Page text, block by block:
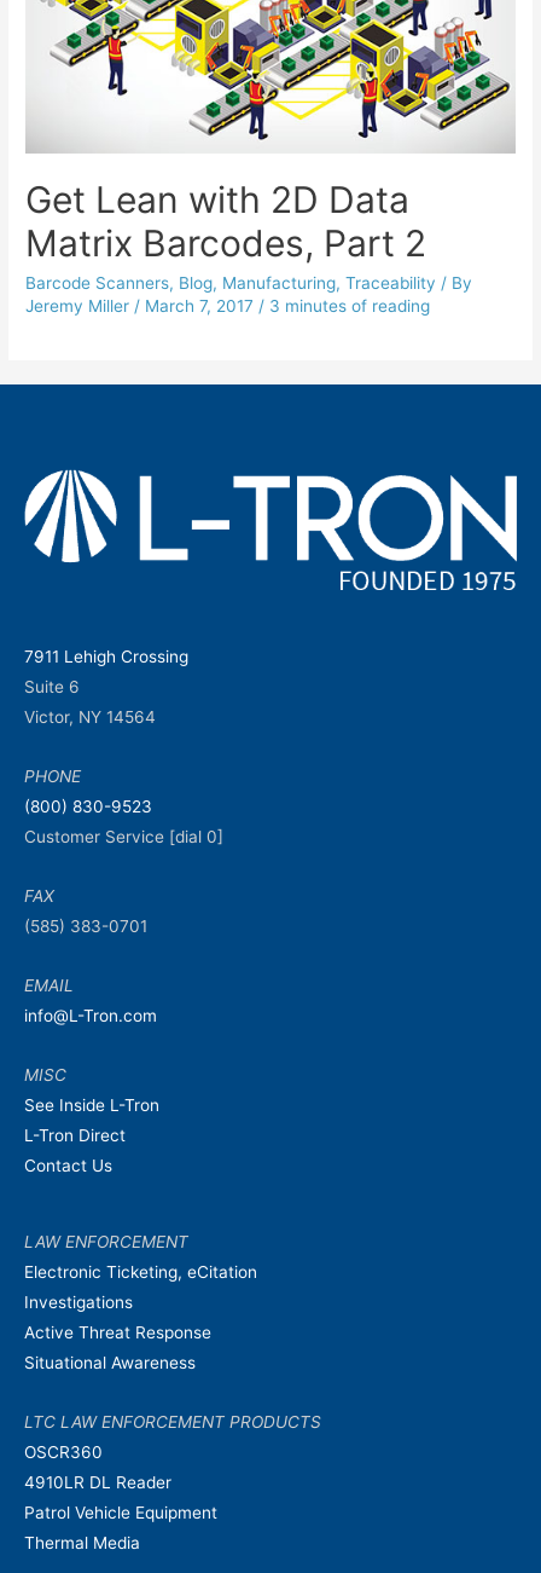
Get Lean with 2D Data
Matrix Barcodes, Part 2
Barcode Scanners, Blog, Manufacturing,Traceability / By
Jeremy Miller / March 7, 2017 / 3 minutes of reading
7911 Lehigh Crossing
Suite 6
Victor, NY 14564
PHONE
(800) 830-9523
Customer Service [dial 0]
FAX
(585) 383-0701
EMAIL
info@L-Tron.com
MISC
See Inside L-Tron
L-Tron Direct
Contact Us
LAW ENFORCEMENT
Electronic Ticketing, eCitation
Investigations
Active Threat Response
Situational Awareness
LTC LAW ENFORCEMENT PRODUCTS
OSCR360
4910LR DL Reader
Patrol Vehicle Equipment
Thermal Media